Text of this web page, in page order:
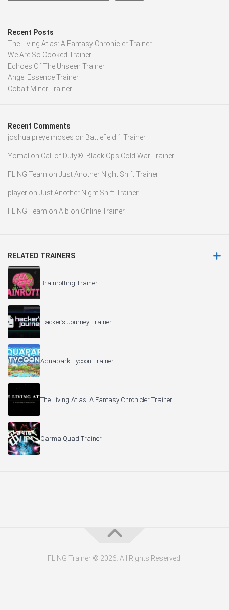
Recent Posts
The Living Atlas: A Fantasy Chronicler Trainer
We Are So Cooked Trainer
Echoes Of The Unseen Trainer
Angel Essence Trainer
Cobalt Miner Trainer
Recent Comments
joshua preye moses on Battlefield 1 Trainer
Yomal on Call of Duty®: Black Ops Cold War Trainer
FLiNG Team on Just Another Night Shift Trainer
player on Just Another Night Shift Trainer
FLiNG Team on Albion Online Trainer
RELATED TRAINERS
Brainrotting Trainer
Hacker’s Journey Trainer
Aquapark Tycoon Trainer
The Living Atlas: A Fantasy Chronicler Trainer
Qarma Quad Trainer
FLiNG Trainer © 2026. All Rights Reserved.